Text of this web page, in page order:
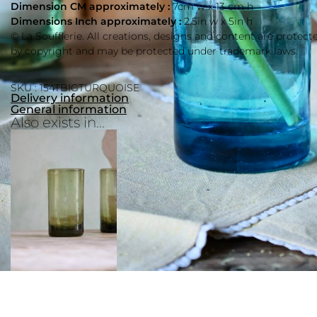
Dimension CM approximately :7cm w x 13 cm h
Dimensions Inch approximately :2.5in w x 5in h
© La Soufflerie. All creations, designs and content are
by copyright and may be protected under trademark laws.
SKU : 154TBIGTURQUOISE
Delivery information
General information
Also exists in...